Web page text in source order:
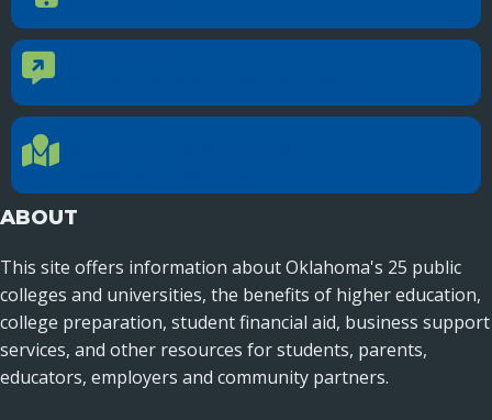
Contact Us
Location Directions
ABOUT
This site offers information about Oklahoma's 25 public
colleges and universities, the benefits of higher education,
college preparation, student financial aid, business support
services, and other resources for students, parents,
educators, employers and community partners.